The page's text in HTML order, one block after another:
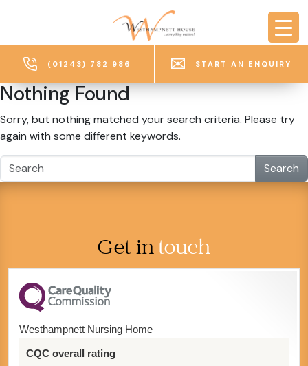
(01243) 782 986 START AN ENQUIRY
Nothing Found
Sorry, but nothing matched your search criteria. Please try
again with some different keywords.
Search
Get intouch
Westhampnett Nursing Home
CQC overall rating